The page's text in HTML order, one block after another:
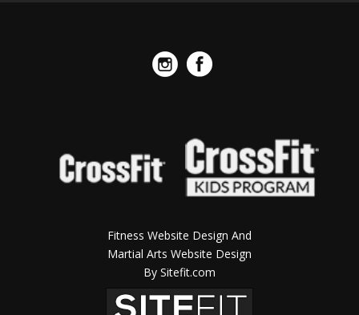
Fitness Website Design And
Martial Arts Website Design
By Sitefit.com